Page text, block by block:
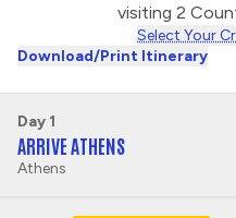
visiting 2
Select Your
Download/Print Itinerary
Day 1
ARRIVE ATHENS
Athens